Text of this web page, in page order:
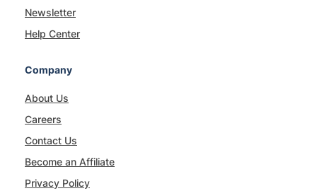
Newsletter
Help Center
Company
About Us
Careers
Contact Us
Become an Affiliate
Privacy Policy